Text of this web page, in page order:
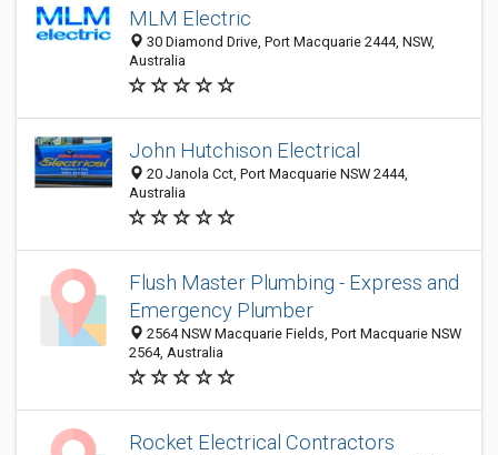
MLM Electric
30 Diamond Drive, Port Macquarie 2444, NSW,
Australia
John Hutchison Electrical
20 Janola Cct, Port Macquarie NSW 2444,
Australia
Flush Master Plumbing - Express and
Emergency Plumber
2564 NSW Macquarie Fields, Port Macquarie NSW
2564, Australia
Rocket Electrical Contractors